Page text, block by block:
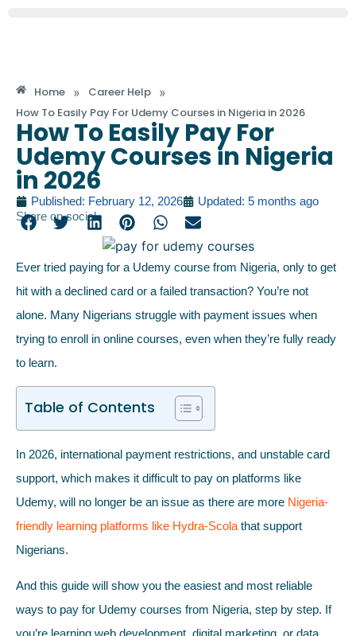
Home » Career Help »
How To Easily Pay For Udemy Courses in Nigeria in 2026
How To Easily Pay For
Udemy Courses in Nigeria
in 2026
Published: February 12, 2026
Updated: 5 months ago
Share on social
Ever tried paying for a Udemy course from Nigeria, only to get
hit with a declined card or a failed transaction? You’re not
alone. Many Nigerians struggle with payment issues when
trying to enroll in online courses, even when they’re fully ready
to learn.
Table of Contents
In 2026, international payment restrictions, and unstable card
support, which makes it difficult to pay on platforms like
Udemy, will no longer be an issue as there are more Nigeria-
friendly learning platforms like Hydra-Scola that support
Nigerians.
And this guide will show you the easiest and most reliable
ways to pay for Udemy courses from Nigeria, step by step. If
you’re learning web development, digital marketing, or data